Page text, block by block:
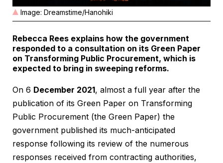
Image: Dreamstime/Hanohiki
Rebecca Rees explains how the government
responded to a consultation on its Green Paper
on Transforming Public Procurement, which is
expected to bring in sweeping reforms.
On 6 December 2021, almost a full year after the
publication of its Green Paper on Transforming
Public Procurement (the Green Paper) the
government published its much-anticipated
response following its review of the numerous
responses received from contracting authorities,